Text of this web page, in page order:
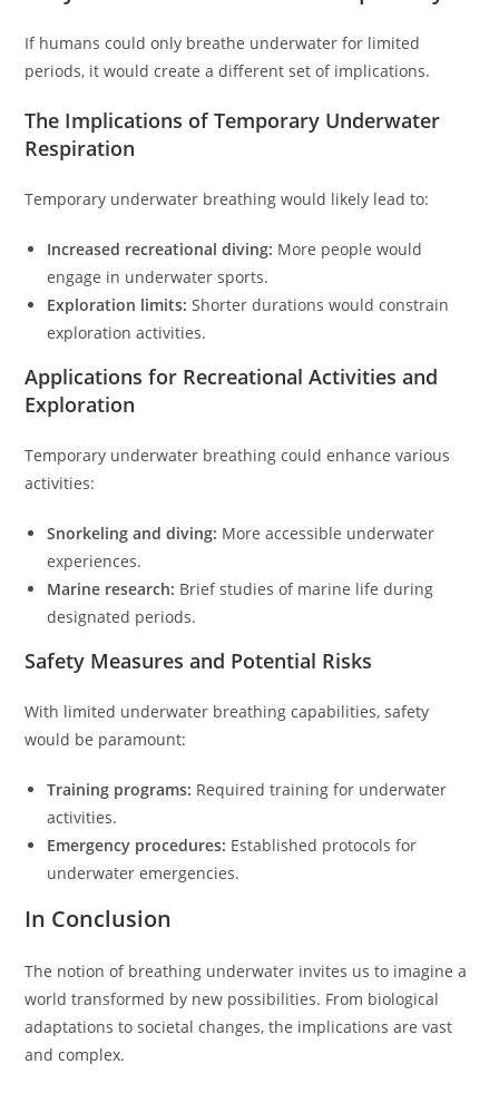
If humans could only breathe underwater for limited
periods, it would create a different set of implications.
The Implications of Temporary Underwater
Respiration
Temporary underwater breathing would likely lead to:
Increased recreational diving: More people would
engage in underwater sports.
Exploration limits: Shorter durations would constrain
exploration activities.
Applications for Recreational Activities and
Exploration
Temporary underwater breathing could enhance various
activities:
Snorkeling and diving: More accessible underwater
experiences.
Marine research: Brief studies of marine life during
designated periods.
Safety Measures and Potential Risks
With limited underwater breathing capabilities, safety
would be paramount:
Training programs: Required training for underwater
activities.
Emergency procedures: Established protocols for
underwater emergencies.
In Conclusion
The notion of breathing underwater invites us to imagine a
world transformed by new possibilities. From biological
adaptations to societal changes, the implications are vast
and complex.